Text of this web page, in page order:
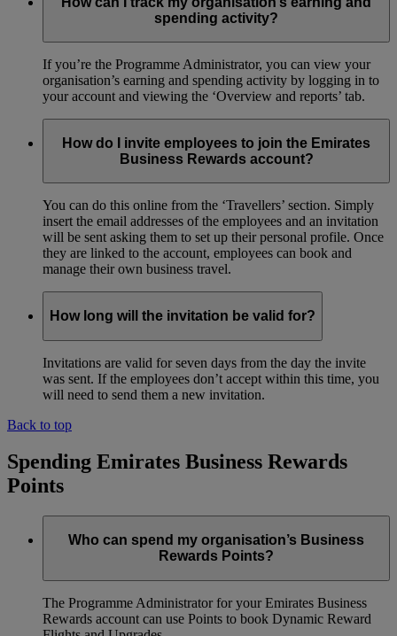
spending activity?
If you’re the Programme Administrator, you can view your
organisation’s earning and spending activity by logging in to
your account and viewing the ‘Overview and reports’ tab.
How do I invite employees to join the Emirates
Business Rewards account?
You can do this online from the ‘Travellers’ section. Simply
insert the email addresses of the employees and an invitation
will be sent asking them to set up their personal profile. Once
they are linked to the account, employees can book and
manage their own business travel.
How long will the invitation be valid for?
Invitations are valid for seven days from the day the invite
was sent. If the employees don’t accept within this time, you
will need to send them a new invitation.
Back to top
Spending Emirates Business Rewards
Points
Who can spend my organisation’s Business
Rewards Points?
The Programme Administrator for your Emirates Business
Rewards account can use Points to book Dynamic Reward